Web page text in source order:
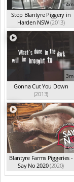
4m
Stop Blantyre Piggery in
Harden NSW(2013)
3m
Gonna Cut You Down
(2013)
42s
Blantyre Farms Piggeries -
Say No 2020(2020)